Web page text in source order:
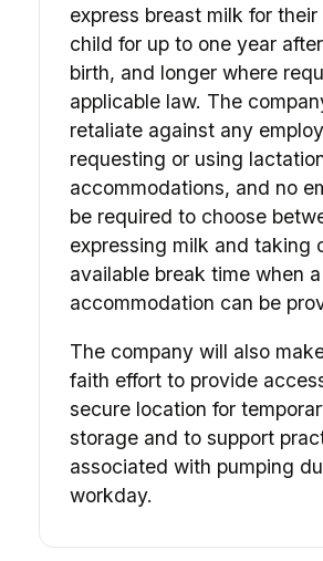
express breast milk for their
child for up to one year
birth, and longer where
applicable law. The
retaliate against any
requesting or using
accommodations, and no
be required to choose
expressing milk and taking
available break time when
accommodation can be
The company will also
faith effort to provide
secure location for
storage and to support
associated with pumping
workday.